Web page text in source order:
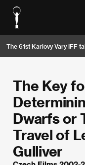
The 61st Karlovy Vary IFF
The Key
Dwarfs or
Travel of
Gulliver